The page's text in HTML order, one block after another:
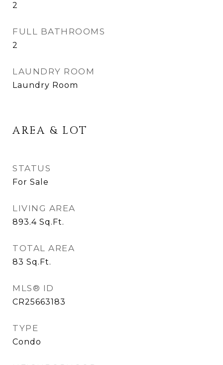
2
FULL BATHROOMS
2
LAUNDRY ROOM
Laundry Room
AREA & LOT
STATUS
For Sale
LIVING AREA
893.4 Sq.Ft.
TOTAL AREA
83 Sq.Ft.
MLS® ID
CR25663183
TYPE
Condo